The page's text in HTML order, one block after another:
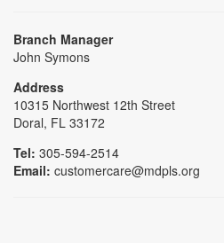
Branch Manager
John Symons
Address
10315 Northwest 12th Street
Doral, FL 33172
Tel: 305-594-2514
Email: customercare@mdpls.org